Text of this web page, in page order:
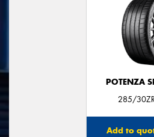
POTENZA
285/
Add to